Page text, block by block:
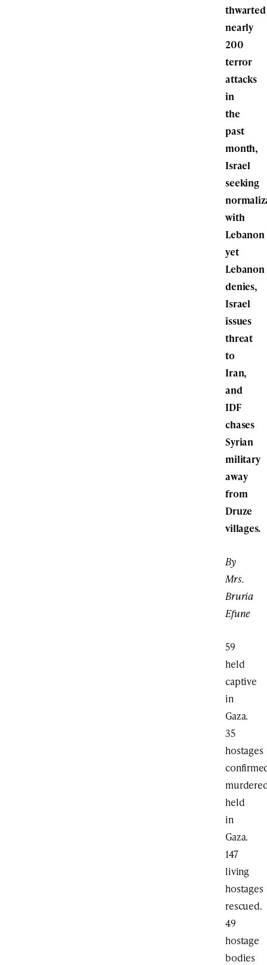
thwarted
nearly
200
terror
attacks
in
the
past
month,
Israel
seeking
with
Lebanon
yet
Lebanon
denies,
Israel
issues
threat
to
Iran,
and
IDF
chases
Syrian
military
away
from
Druze
villages.
By
Mrs.
Bruria
Efune
59
held
captive
in
Gaza.
35
hostages
held
in
Gaza.
147
living
hostages
rescued.
49
hostage
bodies